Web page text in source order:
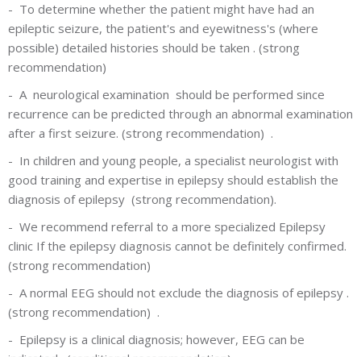
- To determine whether the patient might have had an
epileptic seizure, the patient's and eyewitness's (where
possible) detailed histories should be taken . (strong
recommendation)
- A neurological examination should be performed since
recurrence can be predicted through an abnormal examination
after a first seizure. (strong recommendation) .
- In children and young people, a specialist neurologist with
good training and expertise in epilepsy should establish the
diagnosis of epilepsy (strong recommendation).
- We recommend referral to a more specialized Epilepsy
clinic If the epilepsy diagnosis cannot be definitely confirmed.
(strong recommendation)
- A normal EEG should not exclude the diagnosis of epilepsy .
(strong recommendation) .
- Epilepsy is a clinical diagnosis; however, EEG can be